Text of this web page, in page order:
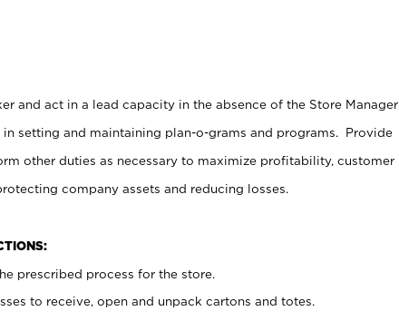
and act in a lead capacity in the absence of the Store Manager
setting and maintaining plan-o-grams and programs. Provide
other duties as necessary to maximize profitability, customer
company assets and reducing losses.
prescribed process for the store.
to receive, open and unpack cartons and totes.